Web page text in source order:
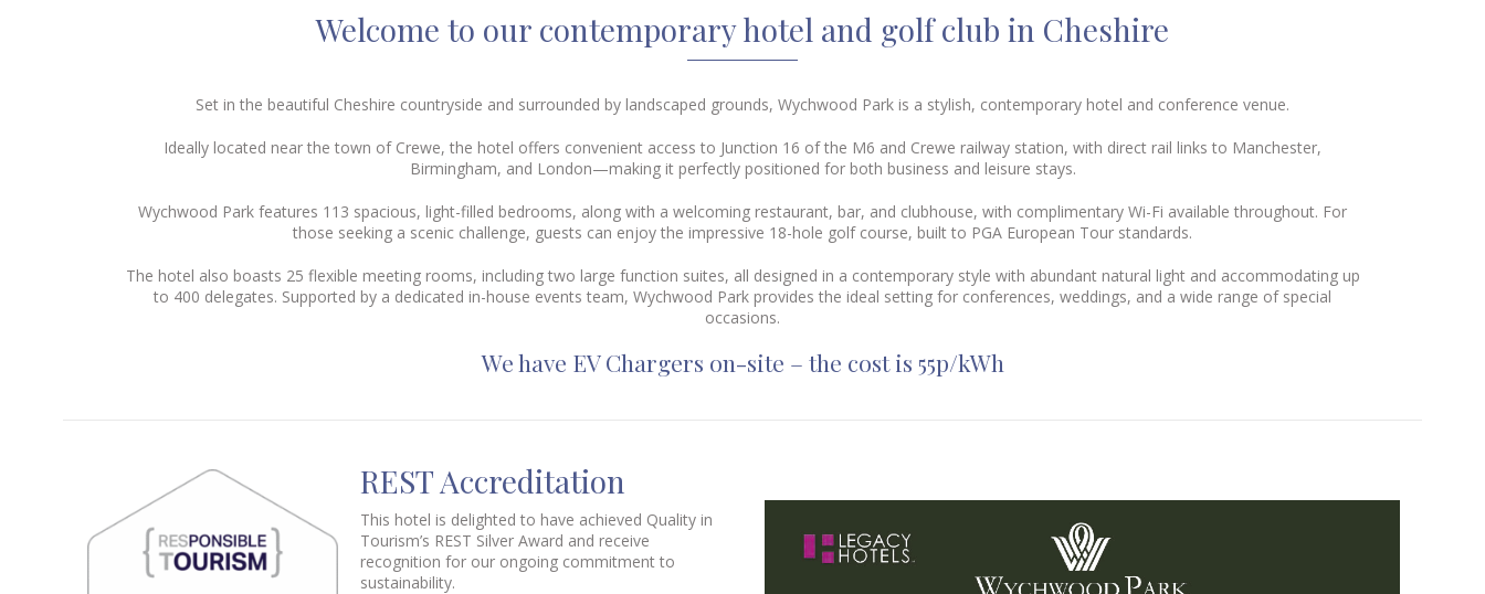
Welcome to our contemporary hotel and golf club in Cheshire
Set in the beautiful Cheshire countryside and surrounded by landscaped grounds, Wychwood Park is a stylish, contemporary hotel and conference venue.
Ideally located near the town of Crewe, the hotel offers convenient access to Junction 16 of the M6 and Crewe railway station, with direct rail links to Manchester,
Birmingham, and London—making it perfectly positioned for both business and leisure stays.
Wychwood Park features 113 spacious, light-filled bedrooms, along with a welcoming restaurant, bar, and clubhouse, with complimentary Wi-Fi available throughout. For
those seeking a scenic challenge, guests can enjoy the impressive 18-hole golf course, built to PGA European Tour standards.
The hotel also boasts 25 flexible meeting rooms, including two large function suites, all designed in a contemporary style with abundant natural light and accommodating up
to 400 delegates. Supported by a dedicated in-house events team, Wychwood Park provides the ideal setting for conferences, weddings, and a wide range of special
occasions.
We have EV Chargers on-site – the cost is 55p/kWh
REST Accreditation
This hotel is delighted to have achieved Quality in
Tourism’s REST Silver Award and receive
recognition for our ongoing commitment to
sustainability.